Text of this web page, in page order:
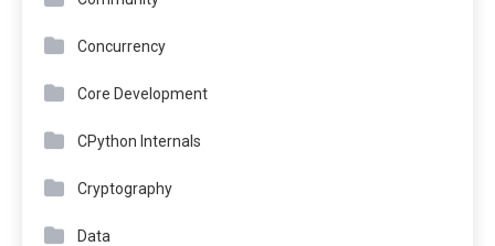
Concurrency
Core Development
CPython Internals
Cryptography
Data